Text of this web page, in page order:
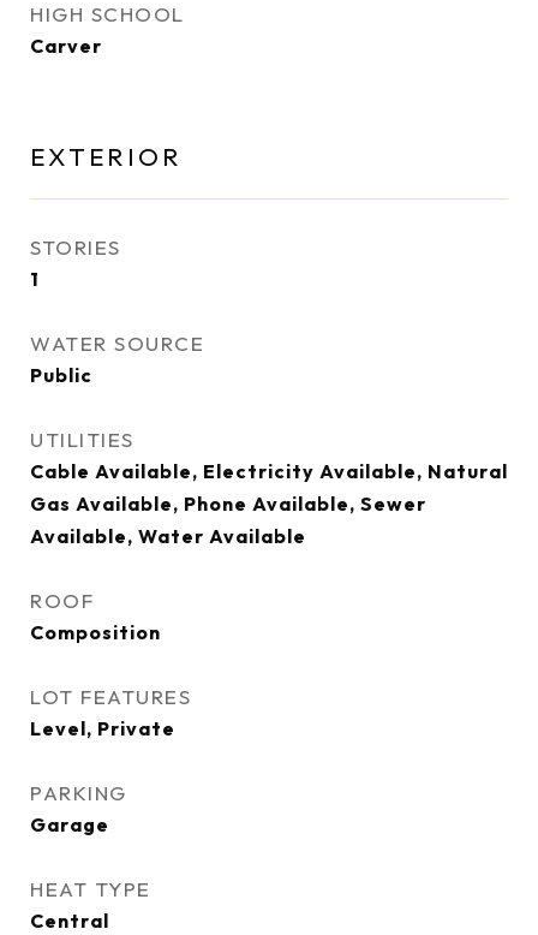
HIGH SCHOOL
Carver
EXTERIOR
STORIES
1
WATER SOURCE
Public
UTILITIES
Cable Available, Electricity Available, Natural
Gas Available, Phone Available, Sewer
Available, Water Available
ROOF
Composition
LOT FEATURES
Level, Private
PARKING
Garage
HEAT TYPE
Central